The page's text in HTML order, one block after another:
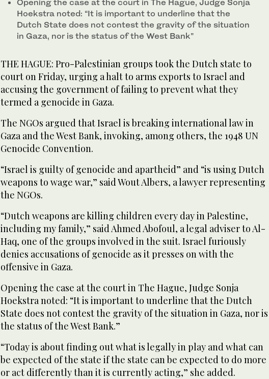
Hoekstra noted: “It is important to underline that the
Dutch State does not contest the gravity of the situation
in Gaza, nor is the status of the West Bank”
THE HAGUE: Pro-Palestinian groups took the Dutch state to
court on Friday, urging a halt to arms exports to Israel and
accusing the government of failing to prevent what they
termed a genocide in Gaza.
The NGOs argued that Israel is breaking international law in
Gaza and the West Bank, invoking, among others, the 1948 UN
Genocide Convention.
“Israel is guilty of genocide and apartheid” and “is using Dutch
weapons to wage war,” said Wout Albers, a lawyer representing
the NGOs.
“Dutch weapons are killing children every day in Palestine,
including my family,” said Ahmed Abofoul, a legal adviser to Al-
Haq, one of the groups involved in the suit. Israel furiously
denies accusations of genocide as it presses on with the
offensive in Gaza.
Opening the case at the court in The Hague, Judge Sonja
Hoekstra noted: “It is important to underline that the Dutch
State does not contest the gravity of the situation in Gaza, nor is
the status of the West Bank.”
“Today is about finding out what is legally in play and what can
be expected of the state if the state can be expected to do more
or act differently than it is currently acting,” she added.